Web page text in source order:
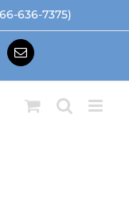
636-7375)
Email